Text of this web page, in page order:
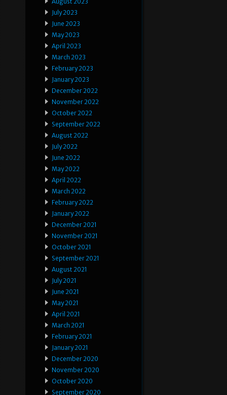
July 2023
June 2023
May 2023
April 2023
March 2023
February 2023
January 2023
December 2022
November 2022
October 2022
September 2022
August 2022
July 2022
June 2022
May 2022
April 2022
March 2022
February 2022
January 2022
December 2021
November 2021
October 2021
September 2021
August 2021
July 2021
June 2021
May 2021
April 2021
March 2021
February 2021
January 2021
December 2020
November 2020
October 2020
September 2020